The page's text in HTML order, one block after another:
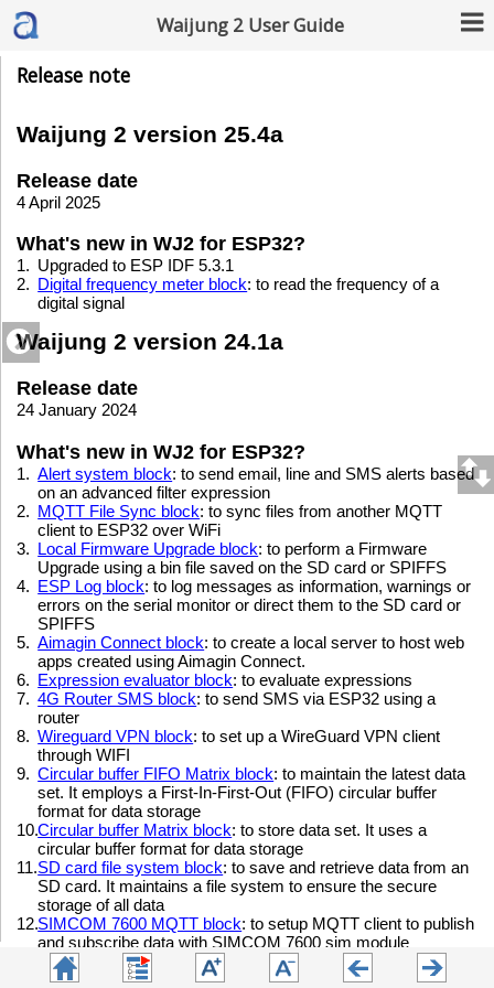
Waijung 2 User Guide
Release note
Waijung 2 version 25.4a
Release date
4 April 2025
What's new in WJ2 for ESP32?
1. Upgraded to ESP IDF 5.3.1
2. Digital frequency meter block: to read the frequency of a
digital signal
Waijung 2 version 24.1a
Release date
24 January 2024
What's new in WJ2 for ESP32?
1. Alert system block: to send email, line and SMS alerts based
on an advanced filter expression
2. MQTT File Sync block:to sync files from another MQTT
client to ESP32 over WiFi
3. Local Firmware Upgrade block: to perform a Firmware
Upgrade using a bin file saved on the SD card or SPIFFS
4. ESP Log block: to log messages as information, warnings or
errors on the serial monitor or direct them to the SD card or
SPIFFS
5. Aimagin Connect block: to create a local server to host web
apps created using Aimagin Connect.
6. Expression evaluator block: to evaluate expressions
7. 4G Router SMS block: to send SMS via ESP32 using a
router
8. Wireguard VPN block: to set up a WireGuard VPN client
through WIFI
9. Circular buffer FIFO Matrix block: to maintain the latest data
set. It employs a First-In-First-Out (FIFO) circular buffer
format for data storage
10.Circular buffer Matrix block: to store data set. It uses a
circular buffer format for data storage
11.SD card file system block: to save and retrieve data from an
SD card. It maintains a file system to ensure the secure
storage of all data
12.SIMCOM 7600 MQTT block: to setup MQTT client to publish
and subscribe data with SIMCOM 7600 sim module
SIMCOM 7600 GPS block
: to get GPS coordinates using
SOMCOM 7600 sim module